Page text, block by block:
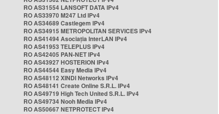
RO AS31554 LANSOFT DATA IPv4
RO AS33970 M247 Ltd IPv4
RO AS34689 Castlegem IPv4
RO AS34915 METROPOLITAN SERVICES IPv4
RO AS41494 Asociația InterLAN IPv4
RO AS41953 TELEPLUS IPv4
RO AS42405 PAN-NET IPv4
RO AS43927 HOSTERION IPv4
RO AS44544 Easy Media IPv4
RO AS48112 XINDI Networks IPv4
RO AS48141 Create Online S.R.L. IPv4
RO AS49719 High Tech United S.R.L. IPv4
RO AS49734 Nooh Media IPv4
RO AS50667 NETPROTECT IPv4